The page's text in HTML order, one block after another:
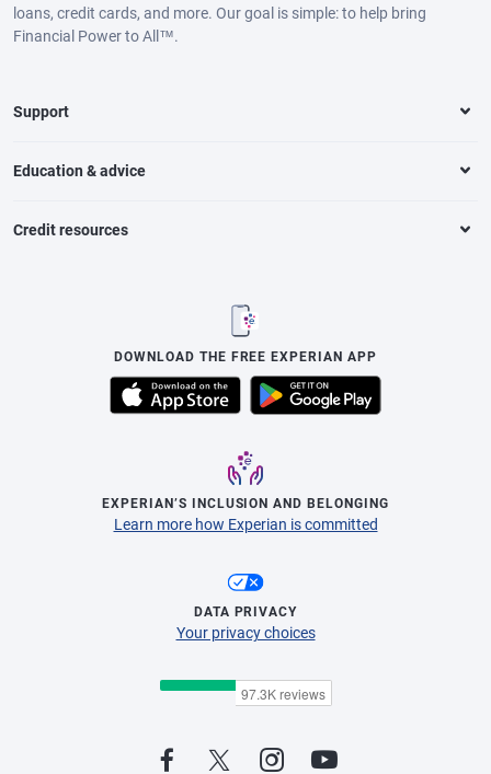
loans, credit cards, and more. Our goal is simple: to help bring
Financial Power to All™.
Support
Education & advice
Credit resources
DOWNLOAD THE FREE EXPERIAN APP
EXPERIAN’S INCLUSION AND BELONGING
Learn more how Experian is committed
DATA PRIVACY
Your privacy choices